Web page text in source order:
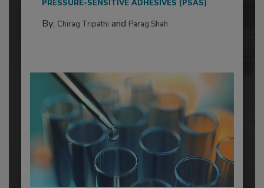
PRESSURE-SENSITIVE ADHESIVES (PSAS)
By: Chirag Tripathi and Parag Shah